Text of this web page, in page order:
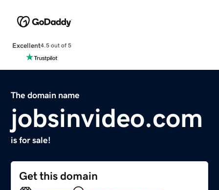
Excellent4.5 out of 5
The domain name
jobsinvideo.com
is for sale!
Get this domain